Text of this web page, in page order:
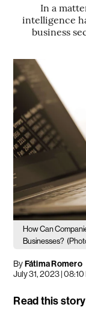
In a
intelligence
business
How Can
Businesses?
ByFátima Romero
July 31, 2023 | 08:10
Read this